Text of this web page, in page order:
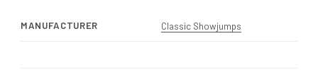
MANUFACTURER Classic Showjumps